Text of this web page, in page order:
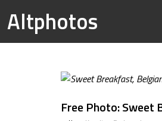
Altphotos
Free Photo: